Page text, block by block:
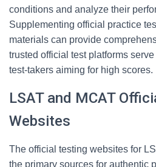
conditions and analyze their
Supplementing official practice
materials can provide
trusted official test platforms
test-takers aiming for high scores.
LSAT and MCAT
Websites
The official testing websites for
the primary sources for authentic